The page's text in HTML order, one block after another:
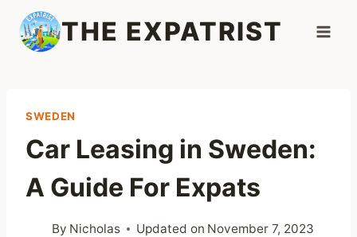
Skip
content
THE EXPATRIST
SWEDEN
Car Leasing in Sweden:
A Guide For Expats
By Nicholas Updated on November 7, 2023